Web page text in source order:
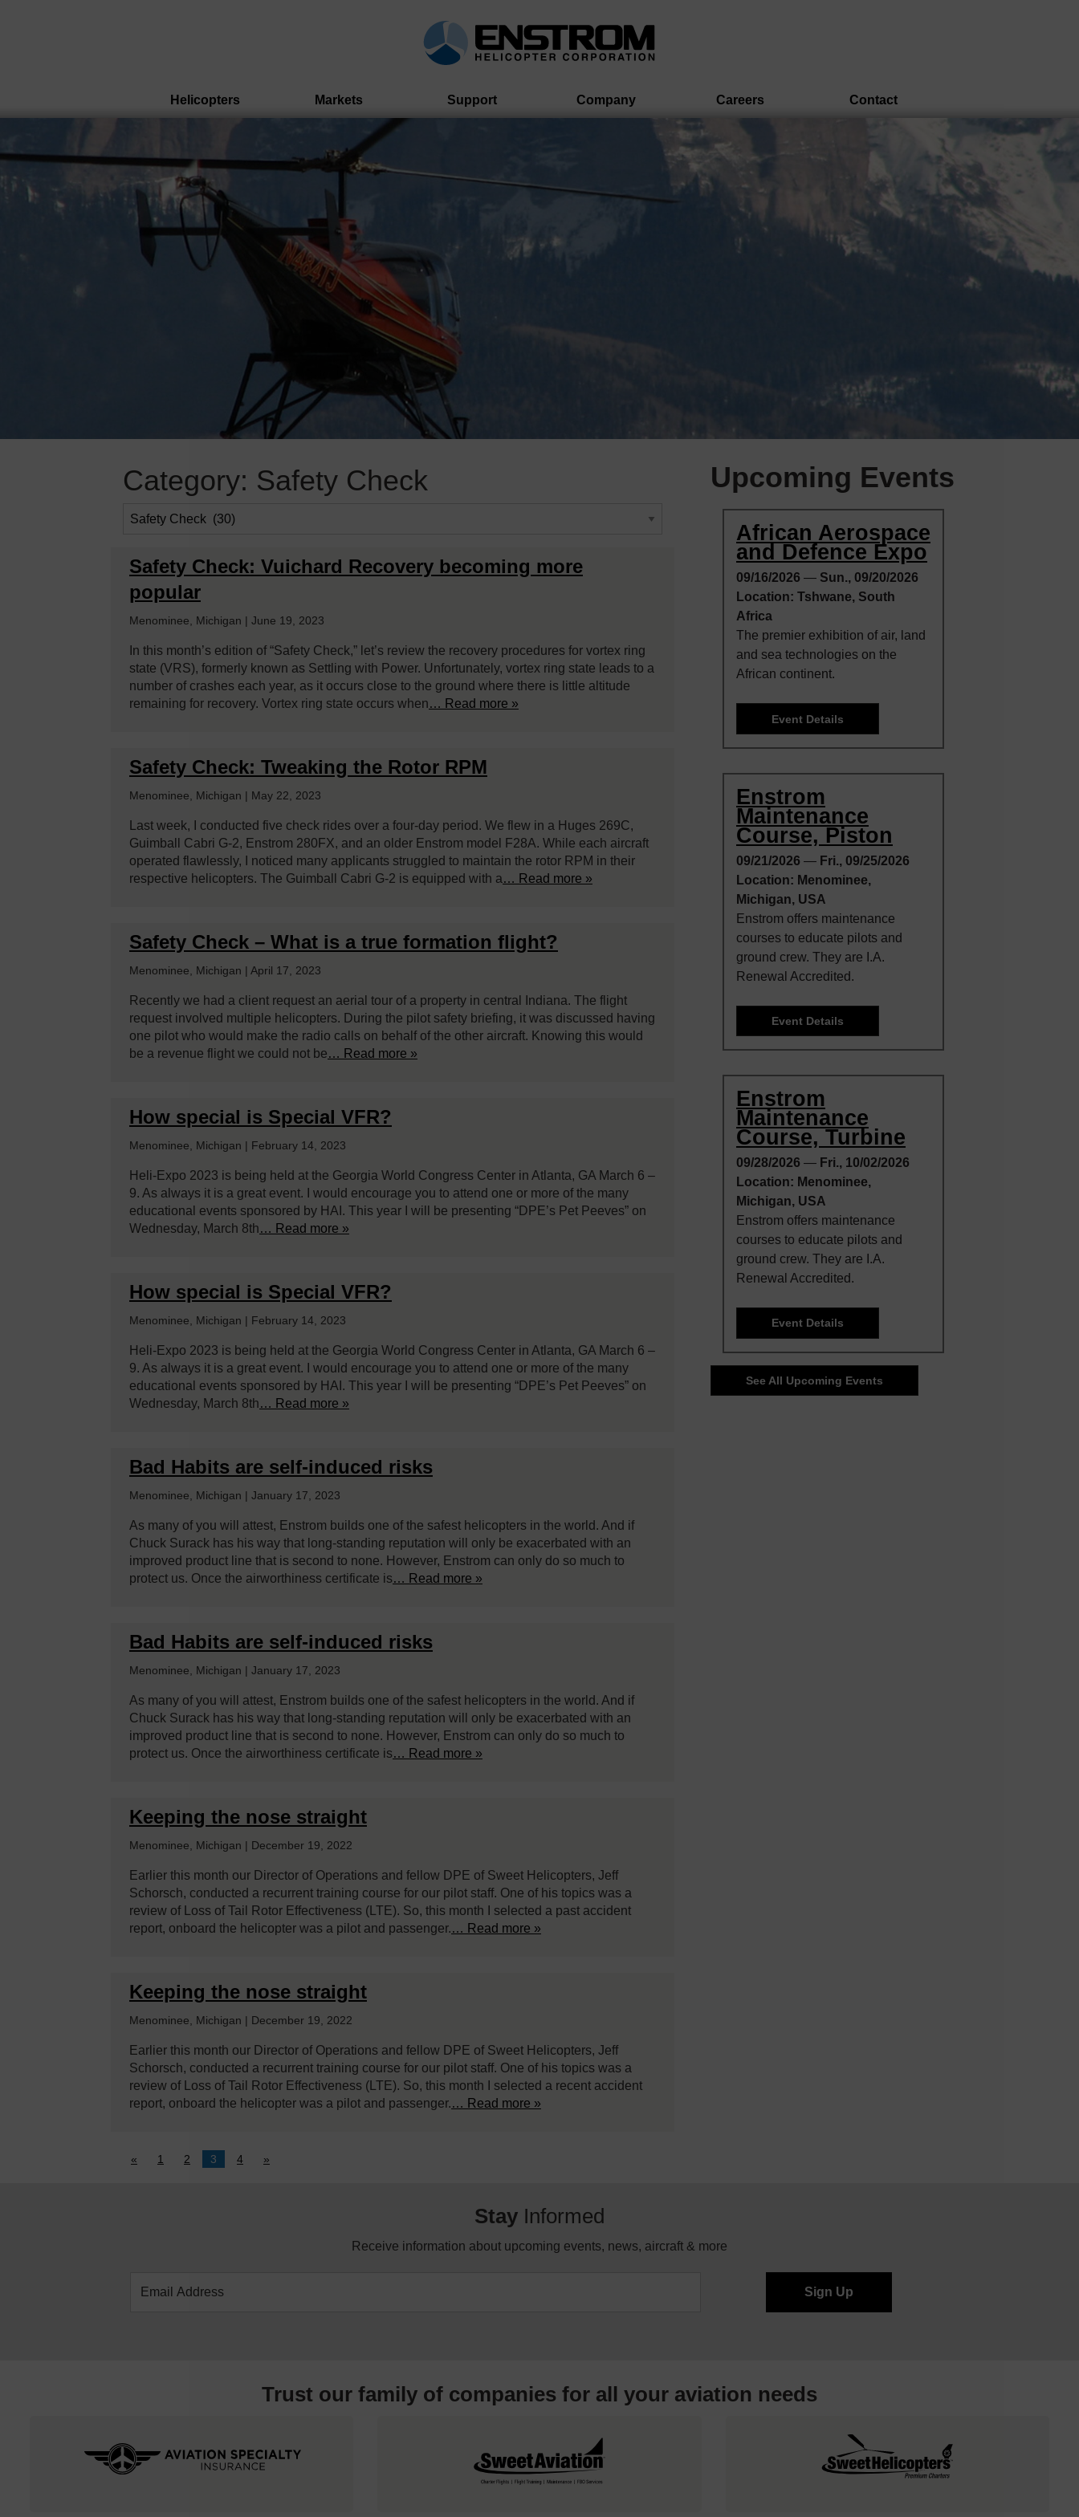
Helicopters Markets Support Company Careers Contact
Category: Safety Check
Safety Check: Vuichard Recovery becoming more
popular
Menominee, Michigan | June 19, 2023
In this month’s edition of “Safety Check,” let’s review the recovery procedures for vortex ring
state (VRS), formerly known as Settling with Power. Unfortunately, vortex ring state leads to a
number of crashes each year, as it occurs close to the ground where there is little altitude
remaining for recovery. Vortex ring state occurs when… Read more »
Safety Check: Tweaking the Rotor RPM
Menominee, Michigan | May 22, 2023
Last week, I conducted five check rides over a four-day period. We flew in a Huges 269C,
Guimball Cabri G-2, Enstrom 280FX, and an older Enstrom model F28A. While each aircraft
operated flawlessly, I noticed many applicants struggled to maintain the rotor RPM in their
respective helicopters. The Guimball Cabri G-2 is equipped with a… Read more »
Safety Check – What is a true formation flight?
Menominee, Michigan | April 17, 2023
Recently we had a client request an aerial tour of a property in central Indiana. The flight
request involved multiple helicopters. During the pilot safety briefing, it was discussed having
one pilot who would make the radio calls on behalf of the other aircraft. Knowing this would
be a revenue flight we could not be… Read more »
How special is Special VFR?
Menominee, Michigan | February 14, 2023
Heli-Expo 2023 is being held at the Georgia World Congress Center in Atlanta, GA March 6 –
9. As always it is a great event. I would encourage you to attend one or more of the many
educational events sponsored by HAI. This year I will be presenting “DPE’s Pet Peeves” on
Wednesday, March 8th… Read more »
How special is Special VFR?
Menominee, Michigan | February 14, 2023
Heli-Expo 2023 is being held at the Georgia World Congress Center in Atlanta, GA March 6 –
9. As always it is a great event. I would encourage you to attend one or more of the many
educational events sponsored by HAI. This year I will be presenting “DPE’s Pet Peeves” on
Wednesday, March 8th… Read more »
Bad Habits are self-induced risks
Menominee, Michigan | January 17, 2023
As many of you will attest, Enstrom builds one of the safest helicopters in the world. And if
Chuck Surack has his way that long-standing reputation will only be exacerbated with an
improved product line that is second to none. However, Enstrom can only do so much to
protect us. Once the airworthiness certificate is… Read more »
Bad Habits are self-induced risks
Menominee, Michigan | January 17, 2023
As many of you will attest, Enstrom builds one of the safest helicopters in the world. And if
Chuck Surack has his way that long-standing reputation will only be exacerbated with an
improved product line that is second to none. However, Enstrom can only do so much to
protect us. Once the airworthiness certificate is… Read more »
Keeping the nose straight
Menominee, Michigan | December 19, 2022
Earlier this month our Director of Operations and fellow DPE of Sweet Helicopters, Jeff
Schorsch, conducted a recurrent training course for our pilot staff. One of his topics was a
review of Loss of Tail Rotor Effectiveness (LTE). So, this month I selected a past accident
report, onboard the helicopter was a pilot and passenger.… Read more »
Keeping the nose straight
Menominee, Michigan | December 19, 2022
Earlier this month our Director of Operations and fellow DPE of Sweet Helicopters, Jeff
Schorsch, conducted a recurrent training course for our pilot staff. One of his topics was a
review of Loss of Tail Rotor Effectiveness (LTE). So, this month I selected a recent accident
report, onboard the helicopter was a pilot and passenger.… Read more »
« 1 2 3 4 »
Upcoming Events
African Aerospace
and Defence Expo
09/16/2026 — Sun., 09/20/2026
Location: Tshwane, South
Africa
The premier exhibition of air, land
and sea technologies on the
African continent.
Event Details
Enstrom
Maintenance
Course, Piston
09/21/2026 — Fri., 09/25/2026
Location: Menominee,
Michigan, USA
Enstrom offers maintenance
courses to educate pilots and
ground crew. They are I.A.
Renewal Accredited.
Event Details
Enstrom
Maintenance
Course, Turbine
09/28/2026 — Fri., 10/02/2026
Location: Menominee,
Michigan, USA
Enstrom offers maintenance
courses to educate pilots and
ground crew. They are I.A.
Renewal Accredited.
Event Details
See All Upcoming Events
Stay Informed
Receive information about upcoming events, news, aircraft & more
Trust our family of companies for all your aviation needs